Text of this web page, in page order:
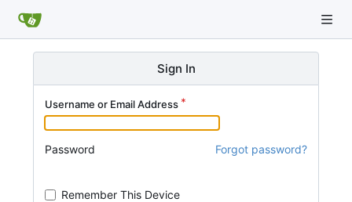
Sign In
Username or Email Address
Password Forgot password?
Remember This Device